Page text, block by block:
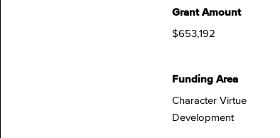
Grant Amount
$653,192
Funding Area
Character Virtue
Development